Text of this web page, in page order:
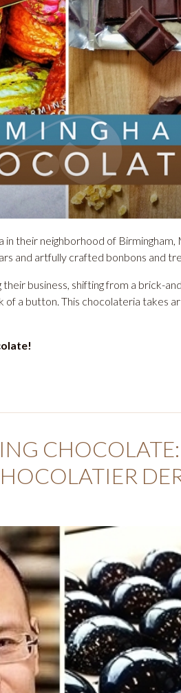
their neighborhood of Birmingham,
and artfully crafted bonbons and
business, shifting from a brick-
a button. This chocolateria takes